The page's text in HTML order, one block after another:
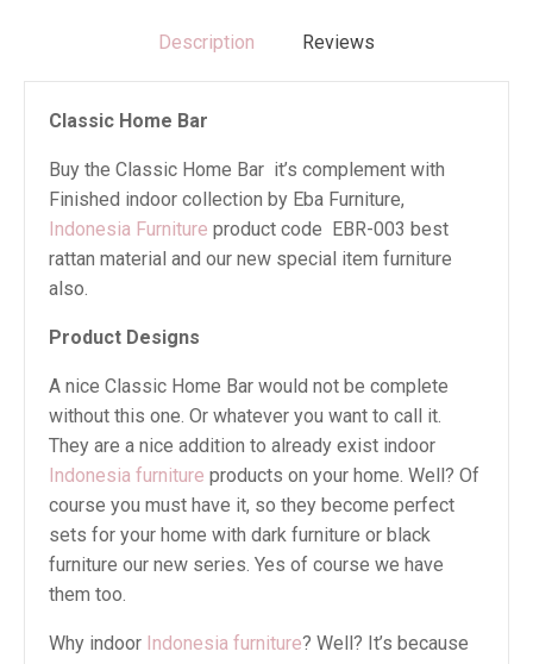
Description Reviews
Classic Home Bar
Buy the Classic Home Bar it’s complement with
Finished indoor collection by Eba Furniture,
Indonesia Furniture product code EBR-003 best
rattan material and our new special item furniture
also.
Product Designs
A nice Classic Home Bar would not be complete
without this one. Or whatever you want to call it.
They are a nice addition to already exist indoor
Indonesia furniture products on your home. Well? Of
course you must have it, so they become perfect
sets for your home with dark furniture or black
furniture our new series. Yes of course we have
them too.
Why indoor Indonesia furniture? Well? It’s because